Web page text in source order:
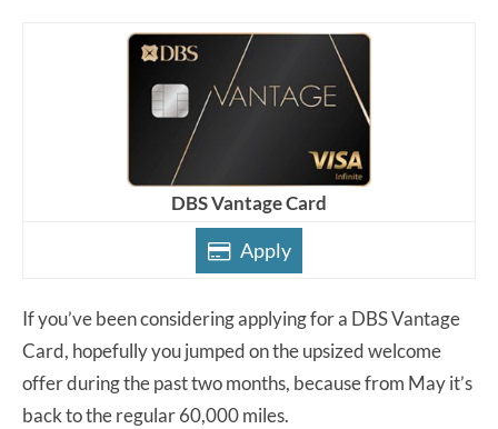
DBS Vantage Card
Apply
If you’ve been considering applying for a DBS Vantage
Card, hopefully you jumped on the upsized welcome
offer during the past two months, because from May it’s
back to the regular 60,000 miles.